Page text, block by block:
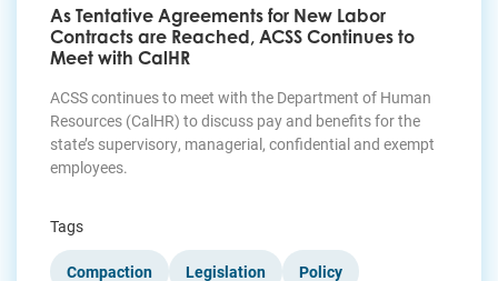
As Tentative Agreements for New Labor
Contracts are Reached, ACSS Continues to
Meet with CalHR
ACSS continues to meet with the Department of Human
Resources (CalHR) to discuss pay and benefits for the
state’s supervisory, managerial, confidential and exempt
employees.
Tags
Compaction Legislation Policy